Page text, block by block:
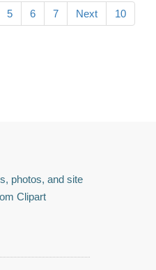
5 6 7 Next 10
photos, and site
Clipart